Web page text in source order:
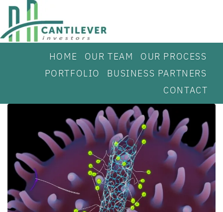
HOME OUR TEAM
OUR PROCESS
PORTFOLIO
BUSINESS PARTNERS
CONTACT